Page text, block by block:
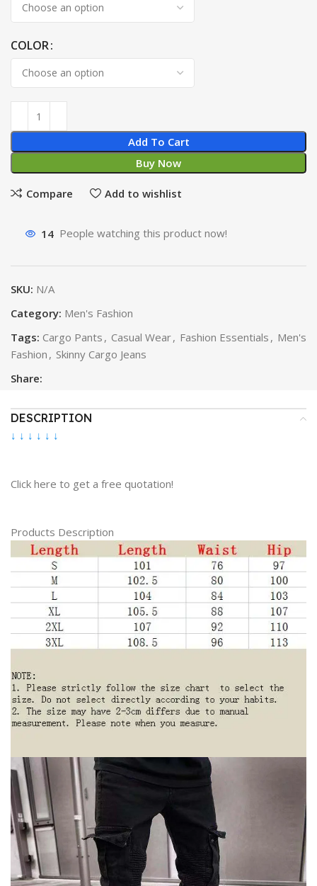
COLOR
Add To Cart
Buy Now
Compare Add to wishlist
14 People watching this product now!
SKU: N/A
Category: Men's Fashion
Tags: Cargo Pants , Casual Wear, Fashion Essentials , Men's
Fashion , Skinny Cargo Jeans
Share:
DESCRIPTION
↓ ↓ ↓ ↓ ↓ ↓
Click here to get a free quotation!
Products Description